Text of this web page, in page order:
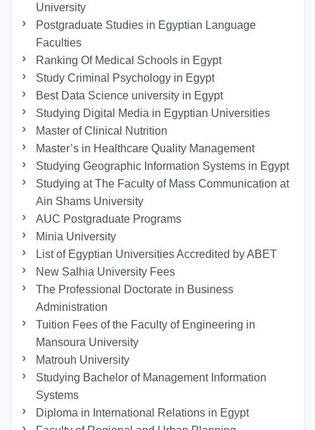
University
Postgraduate Studies in Egyptian Language
Faculties
Ranking Of Medical Schools in Egypt
Study Criminal Psychology in Egypt
Best Data Science university in Egypt
Studying Digital Media in Egyptian Universities
Master of Clinical Nutrition
Master’s in Healthcare Quality Management
Studying Geographic Information Systems in Egypt
Studying at The Faculty of Mass Communication at
Ain Shams University
AUC Postgraduate Programs
Minia University
List of Egyptian Universities Accredited by ABET
New Salhia University Fees
The Professional Doctorate in Business
Administration
Tuition Fees of the Faculty of Engineering in
Mansoura University
Matrouh University
Studying Bachelor of Management Information
Systems
Diploma in International Relations in Egypt